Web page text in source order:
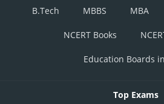
B.Tech
MBBS MBA
NCERT Books
Education Boards
Top Exams